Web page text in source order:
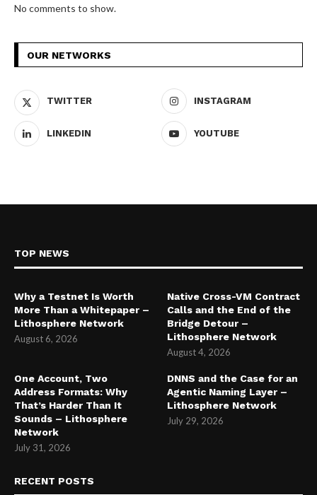
No comments to show.
OUR NETWORKS
TWITTER INSTAGRAM
LINKEDIN YOUTUBE
TOP NEWS
Why a Testnet Is Worth
More Than a Whitepaper –
Lithosphere Network
August 6, 2026
Native Cross-VM Contract
Calls and the End of the
Bridge Detour –
Lithosphere Network
August 4, 2026
One Account, Two
Address Formats: Why
That’s Harder Than It
Sounds – Lithosphere
Network
July 31, 2026
DNNS and the Case for an
Agentic Naming Layer –
Lithosphere Network
July 29, 2026
RECENT POSTS